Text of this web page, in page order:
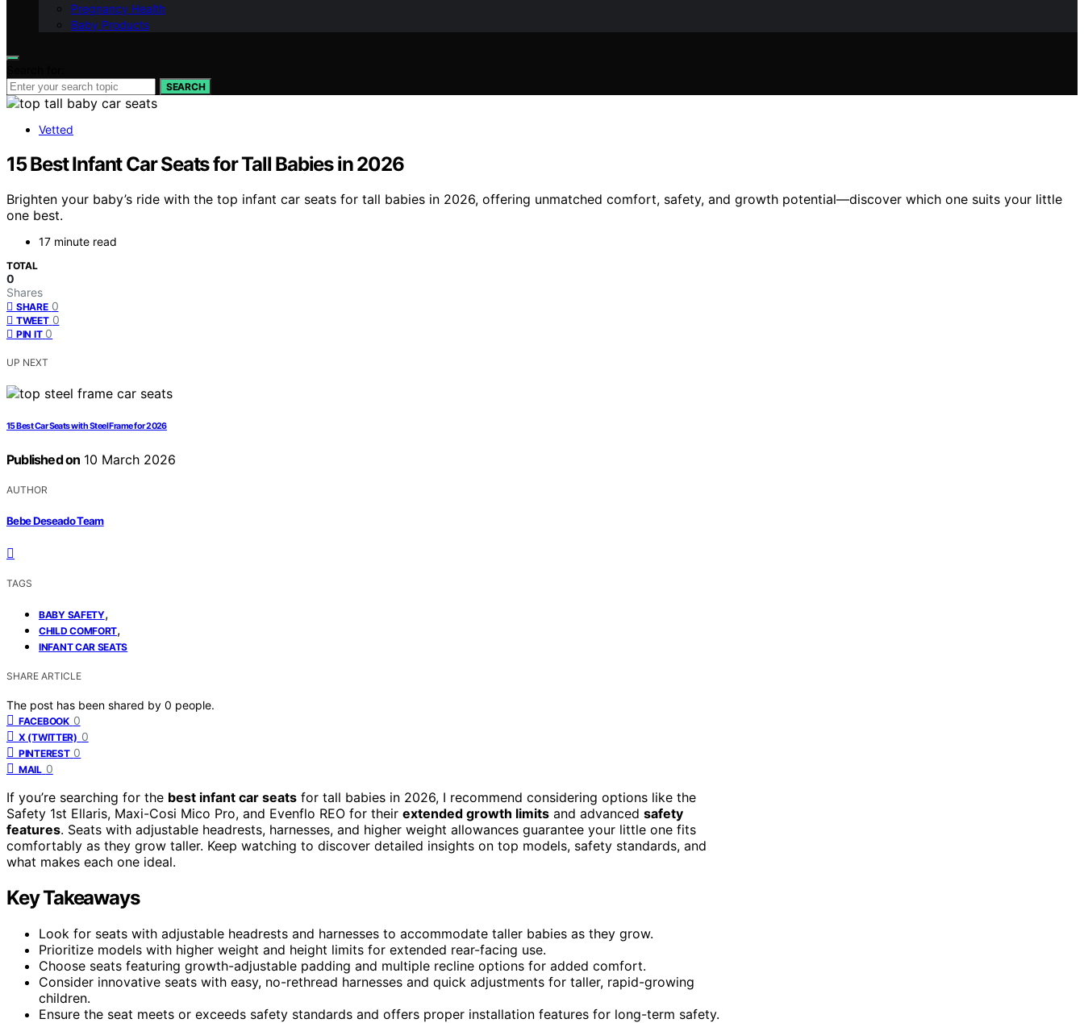
Pregnancy Health
Baby Products
SEARCH
Vetted
15 Best Infant Car Seats for Tall Babies in 2026
Brighten your baby’s ride with the top infant car seats for tall babies in 2026, offering unmatched comfort, safety, and growth potential—discover which one suits your little
one best.
17 minute read
TOTAL
0
Shares
SHARE 0
TWEET 0
PIN IT 0
UP NEXT
15 Best Car Seats with Steel Frame for 2026
Published on 10 March 2026
AUTHOR
Bebe Deseado Team
TAGS
BABY SAFETY,
CHILD COMFORT,
INFANT CAR SEATS
SHARE ARTICLE
The post has been shared by 0 people.
FACEBOOK 0
X (TWITTER) 0
PINTEREST 0
MAIL 0
If you’re searching for the best infant car seats for tall babies in 2026, I recommend considering options like the
Safety 1st Ellaris, Maxi-Cosi Mico Pro, and Evenflo REO for their extended growth limits and advanced safety
features. Seats with adjustable headrests, harnesses, and higher weight allowances guarantee your little one fits
comfortably as they grow taller. Keep watching to discover detailed insights on top models, safety standards, and
what makes each one ideal.
Key Takeaways
Look for seats with adjustable headrests and harnesses to accommodate taller babies as they grow.
Prioritize models with higher weight and height limits for extended rear-facing use.
Choose seats featuring growth-adjustable padding and multiple recline options for added comfort.
Consider innovative seats with easy, no-rethread harnesses and quick adjustments for taller, rapid-growing
children.
Ensure the seat meets or exceeds safety standards and offers proper installation features for long-term safety.